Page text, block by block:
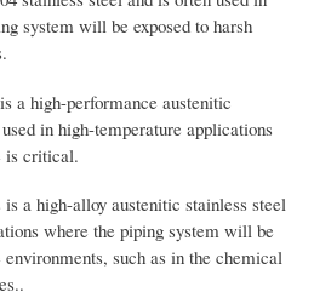
system will be exposed to harsh
a high-performance austenitic
in high-temperature applications
is critical.
a high-alloy austenitic stainless steel
where the piping system will be
such as in the chemical